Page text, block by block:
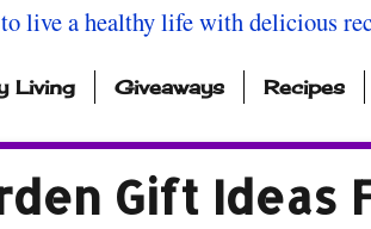
live a healthy life with delicious
Living Giveaways Recipes
Gift Ideas